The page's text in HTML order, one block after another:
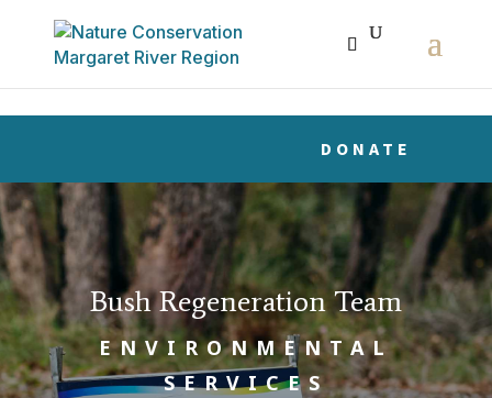
DONATE
Bush Regeneration Team
ENVIRONMENTAL
SERVICES